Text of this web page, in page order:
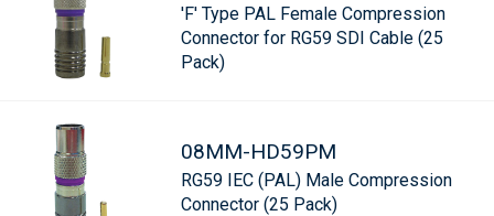
'F' Type PAL Female Compression
Connector for RG59 SDI Cable (25
Pack)
08MM-HD59PM
RG59 IEC (PAL) Male Compression
Connector (25 Pack)